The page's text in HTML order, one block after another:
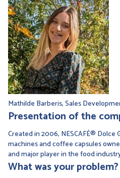
Mathilde Barberis, Sales
Presentation of the
Created in 2006, NESCAFÉ® Dolce
machines and coffee capsules
and major player in the food
What was your problem?